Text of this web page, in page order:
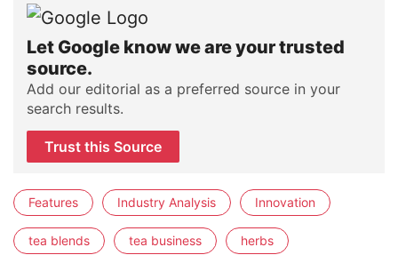
Let Google know we are your trusted
source.
Add our editorial as a preferred source in your
search results.
Trust this Source
Features Industry Analysis Innovation
tea blends tea business herbs